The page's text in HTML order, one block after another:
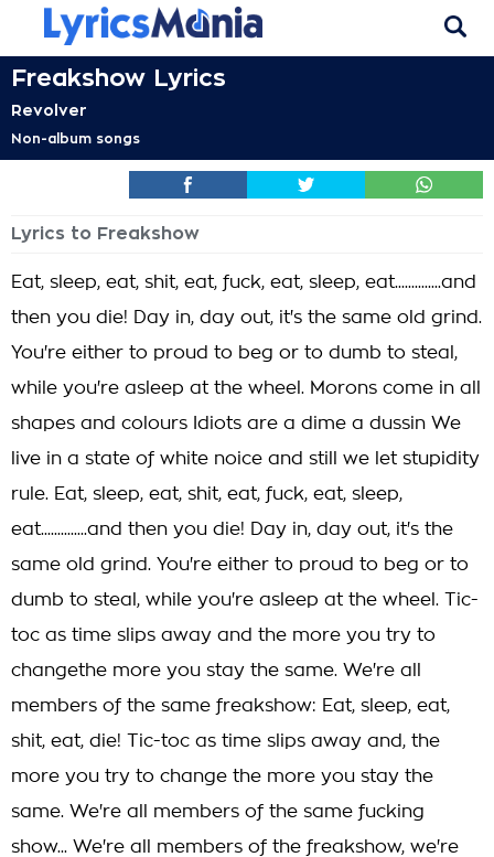
Freakshow Lyrics
Revolver
Non-album songs
Lyrics to Freakshow
Eat, sleep, eat, shit, eat, fuck, eat, sleep, eat..............and
then you die! Day in, day out, it's the same old grind.
You're either to proud to beg or to dumb to steal,
while you're asleep at the wheel. Morons come in all
shapes and colours Idiots are a dime a dussin We
live in a state of white noice and still we let stupidity
rule. Eat, sleep, eat, shit, eat, fuck, eat, sleep,
eat..............and then you die! Day in, day out, it's the
same old grind. You're either to proud to beg or to
dumb to steal, while you're asleep at the wheel. Tic-
toc as time slips away and the more you try to
changethe more you stay the same. We're all
members of the same freakshow: Eat, sleep, eat,
shit, eat, die! Tic-toc as time slips away and, the
more you try to change the more you stay the
same. We're all members of the same fucking
show... We're all members of the freakshow, we're